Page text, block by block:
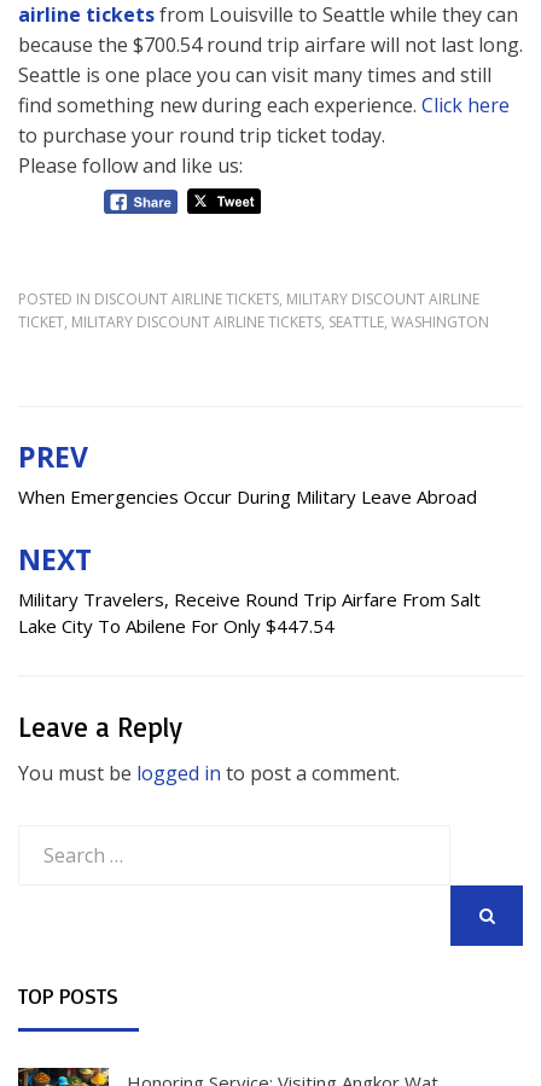
airline ticketsfrom Louisville to Seattle while they can
because the $700.54 round trip airfare will not last long.
Seattle is one place you can visit many times and still
find something new during each experience. Click here
to purchase your round trip ticket today.
Please follow and like us:
POSTED IN DISCOUNT AIRLINE TICKETS, MILITARY DISCOUNT AIRLINE
TICKET, MILITARY DISCOUNT AIRLINE TICKETS, SEATTLE, WASHINGTON
Post
navigation
PREV
When Emergencies Occur During Military Leave Abroad
NEXT
Military Travelers, Receive Round Trip Airfare From Salt
Lake City To Abilene For Only $447.54
Leave a Reply
You must be logged in to post a comment.
for:
TOP POSTS